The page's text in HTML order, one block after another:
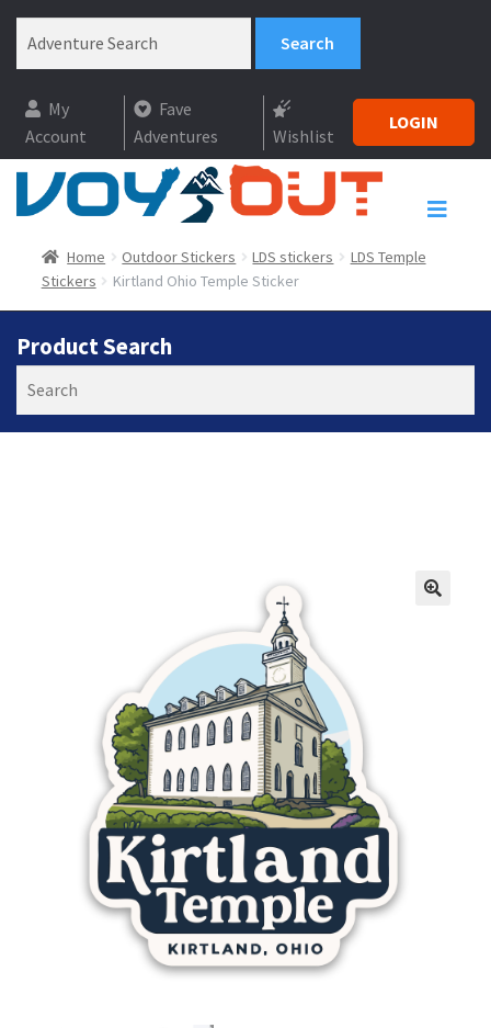
My
Account
Fave
Adventures
Wishlist
LOGIN
Home Outdoor Stickers LDS stickers
LDS Temple
Stickers
Kirtland Ohio Temple Sticker
Product Search